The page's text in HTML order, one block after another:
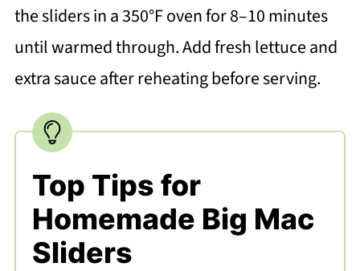
the sliders in a 350°F oven for 8–10 minutes
until warmed through. Add fresh lettuce and
extra sauce after reheating before serving.
Top Tips for
Homemade Big Mac
Sliders